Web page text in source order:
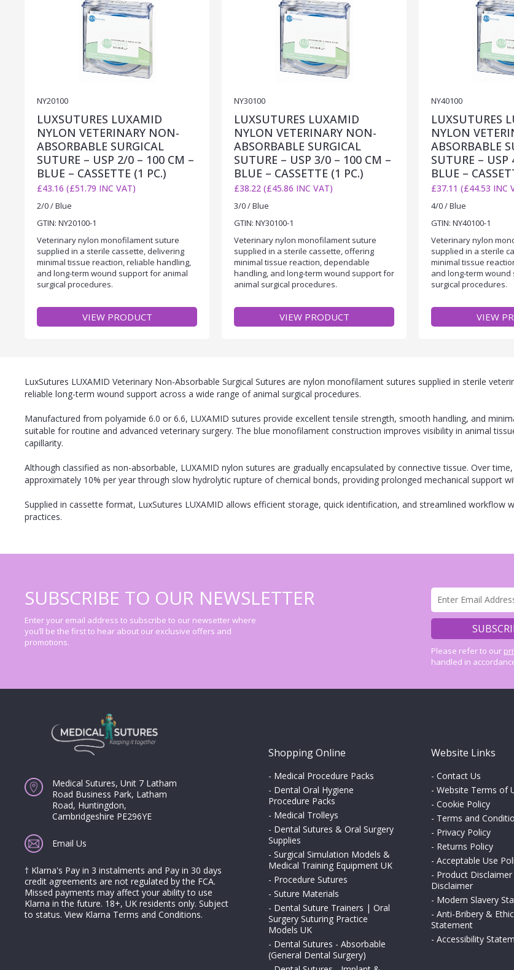
NY20100
LUXSUTURES LUXAMID
NYLON VETERINARY NON-
ABSORBABLE SURGICAL
SUTURE – USP 2/0 – 100 CM –
BLUE – CASSETTE (1 PC.)
£43.16 (£51.79 INC VAT)
2/0 / Blue
GTIN: NY20100-1
Veterinary nylon monofilament suture
supplied in a sterile cassette, delivering
minimal tissue reaction, reliable handling,
and long-term wound support for animal
surgical procedures.
VIEW PRODUCT
NY30100
LUXSUTURES LUXAMID
NYLON VETERINARY NON-
ABSORBABLE SURGICAL
SUTURE – USP 3/0 – 100 CM –
BLUE – CASSETTE (1 PC.)
£38.22 (£45.86 INC VAT)
3/0 / Blue
GTIN: NY30100-1
Veterinary nylon monofilament suture
supplied in a sterile cassette, offering
minimal tissue reaction, dependable
handling, and long-term wound support for
animal surgical procedures.
VIEW PRODUCT
NY40100
LUXSUTURES
NYLON
ABSORBABLE
SUTURE –
BLUE –
£37.11 (£44.53 INC
4/0 / Blue
GTIN: NY40100-1
Veterinary nylon
supplied in a sterile
minimal tissue
and long-term
surgical procedures.
VIEW
LuxSutures LUXAMID Veterinary Non-Absorbable Surgical Sutures are nylon monofilament sutures supplied in sterile
reliable long-term wound support across a wide range of animal surgical procedures.
Manufactured from polyamide 6.0 or 6.6, LUXAMID sutures provide excellent tensile strength, smooth handling, and
suitable for routine and advanced veterinary surgery. The blue monofilament construction improves visibility in animal
capillarity.
Although classified as non-absorbable, LUXAMID nylon sutures are gradually encapsulated by connective tissue. Over
approximately 10% per year through slow hydrolytic rupture of chemical bonds, providing prolonged mechanical support
Supplied in cassette format, LuxSutures LUXAMID allows efficient storage, quick identification, and streamlined workflow
practices.
SUBSCRIBE TO OUR NEWSLETTER
Enter your email address to subscribe to our newsetter where
you’ll be the first to hear about our exclusive offers and
promotions.
Please refer to our
handled in
Medical Sutures, Unit 7 Latham
Road Business Park, Latham
Road, Huntingdon,
Cambridgeshire PE296YE
Email Us
† Klarna's Pay in 3 instalments and Pay in 30 days
credit agreements are not regulated by the FCA.
Missed payments may affect your ability to use
Klarna in the future. 18+, UK residents only. Subject
to status. View Klarna Terms and Conditions.
Shopping Online
- Medical Procedure Packs
- Dental Oral Hygiene
Procedure Packs
- Medical Trolleys
- Dental Sutures & Oral Surgery
Supplies
-Surgical Simulation Models &
Medical Training Equipment UK
- Procedure Sutures
-Suture Materials
- Dental Suture Trainers | Oral
Surgery Suturing Practice
Models UK
- Dental Sutures - Absorbable
(General Dental Surgery)
Website Links
- Contact Us
- Website Terms of
- Cookie Policy
- Terms and
- Privacy Policy
- Returns Policy
- Acceptable Use
- Product
Disclaimer
- Modern Slavery
- Anti-Bribery &
Statement
- Accessibility